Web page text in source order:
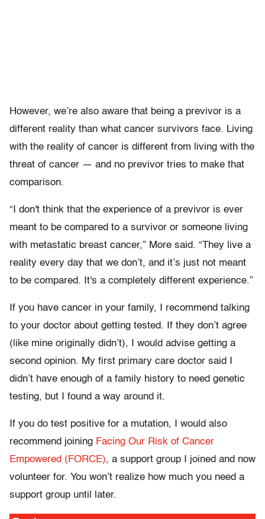
However, we’re also aware that being a previvor is a
different reality than what cancer survivors face. Living
with the reality of cancer is different from living with the
threat of cancer — and no previvor tries to make that
comparison.
“I don't think that the experience of a previvor is ever
meant to be compared to a survivor or someone living
with metastatic breast cancer,” More said. “They live a
reality every day that we don’t, and it’s just not meant
to be compared. It's a completely different experience.”
If you have cancer in your family, I recommend talking
to your doctor about getting tested. If they don’t agree
(like mine originally didn’t), I would advise getting a
second opinion. My first primary care doctor said I
didn’t have enough of a family history to need genetic
testing, but I found a way around it.
If you do test positive for a mutation, I would also
recommend joining Facing Our Risk of Cancer
Empowered (FORCE), a support group I joined and now
volunteer for. You won’t realize how much you need a
support group until later.